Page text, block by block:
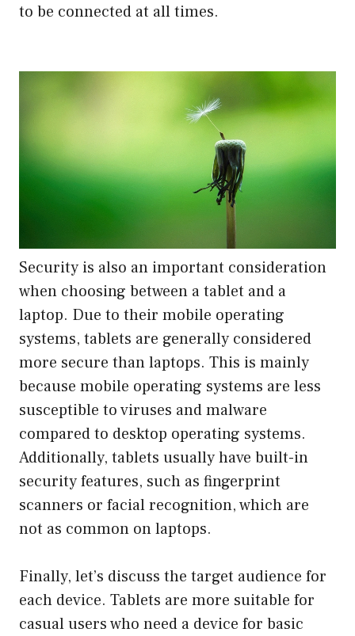
to be connected at all times.
Security is also an important consideration
when choosing between a tablet and a
laptop. Due to their mobile operating
systems, tablets are generally considered
more secure than laptops. This is mainly
because mobile operating systems are less
susceptible to viruses and malware
compared to desktop operating systems.
Additionally, tablets usually have built-in
security features, such as fingerprint
scanners or facial recognition, which are
not as common on laptops.
Finally, let’s discuss the target audience for
each device. Tablets are more suitable for
casual users who need a device for basic